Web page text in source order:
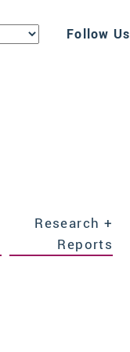
Follow Us
Research +
Reports